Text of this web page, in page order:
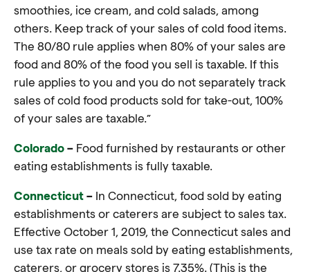
smoothies, ice cream, and cold salads, among
others. Keep track of your sales of cold food items.
The 80/80 rule applies when 80% of your sales are
food and 80% of the food you sell is taxable. If this
rule applies to you and you do not separately track
sales of cold food products sold for take-out, 100%
of your sales are taxable.”
Colorado – Food furnished by restaurants or other
eating establishments is fully taxable.
Connecticut – In Connecticut, food sold by eating
establishments or caterers are subject to sales tax.
Effective October 1, 2019, the Connecticut sales and
use tax rate on meals sold by eating establishments,
caterers, or grocery stores is 7.35%. (This is the